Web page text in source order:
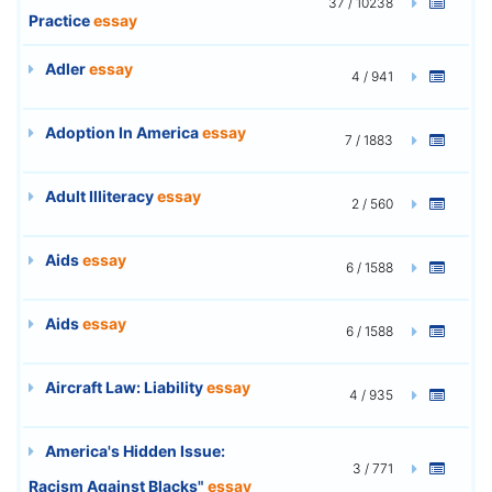
Practiceessay
Adleressay 4 / 941
Adoption In Americaessay 7 / 1883
Adult Illiteracyessay 2 / 560
Aidsessay 6 / 1588
Aidsessay 6 / 1588
Aircraft Law: Liabilityessay 4 / 935
America's Hidden Issue:
Racism Against Blacks" essay
3 / 771